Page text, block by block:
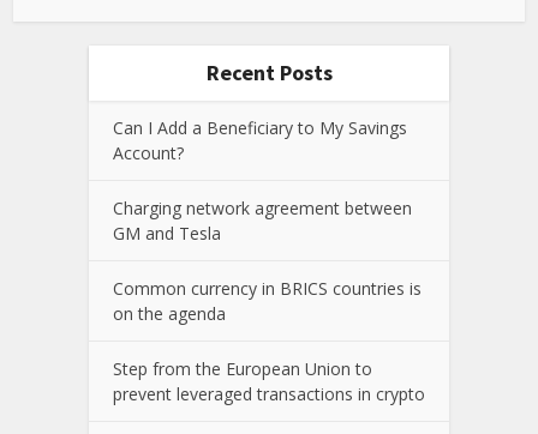
Recent Posts
Can I Add a Beneficiary to My Savings
Account?
Charging network agreement between
GM and Tesla
Common currency in BRICS countries is
on the agenda
Step from the European Union to
prevent leveraged transactions in crypto